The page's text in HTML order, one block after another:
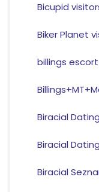
Bicupid
Biker Planet
billings escort
Biracial
Biracial
Biracial